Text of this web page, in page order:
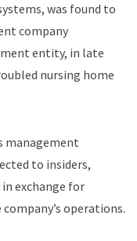
was found to
company
entity, in late
nursing home
management
to insiders,
exchange for
operations.